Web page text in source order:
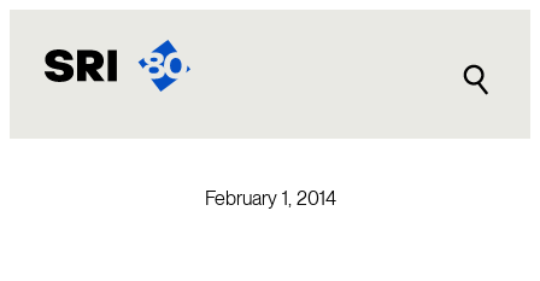
content
February 1, 2014